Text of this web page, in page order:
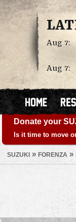
Aug 7:
Aug 7:
Donate your
Is it time to move
SUZUKI » FORENZA »